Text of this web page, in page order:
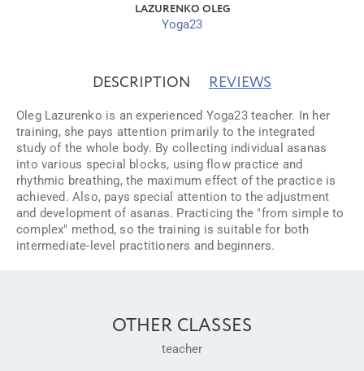
LAZURENKO OLEG
Yoga23
DESCRIPTION REVIEWS
Oleg Lazurenko is an experienced Yoga23 teacher. In her
training, she pays attention primarily to the integrated
study of the whole body. By collecting individual asanas
into various special blocks, using flow practice and
rhythmic breathing, the maximum effect of the practice is
achieved. Also, pays special attention to the adjustment
and development of asanas. Practicing the "from simple to
complex" method, so the training is suitable for both
intermediate-level practitioners and beginners.
OTHER CLASSES
teacher